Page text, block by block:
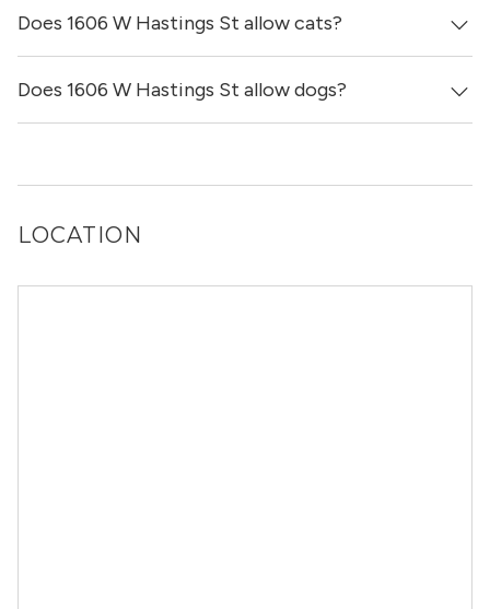
1606 W Hastings St has no reviews at this time on our
site.
Does 1606 W Hastings St allow cats?
It is unclear if 1606 W Hastings St allows cats, please
reach out to a Locator and we’d be happy to find out for
Does 1606 W Hastings St allow dogs?
reach out to a Locator and we’d be happy to find out for
LOCATION